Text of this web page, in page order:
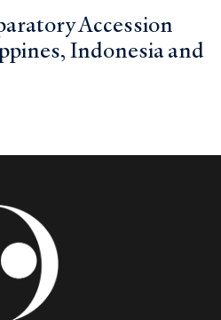
Accession
Indonesia and